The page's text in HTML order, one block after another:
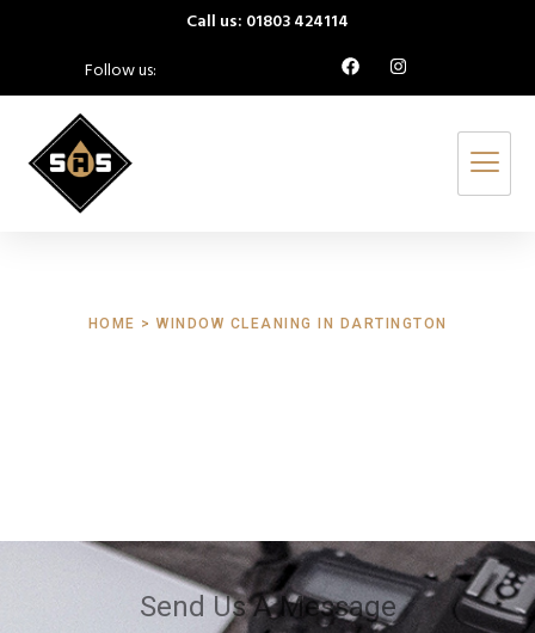
Call us: 01803 424114
Follow us:
HOME > WINDOW CLEANING IN DARTINGTON
Send Us A Message